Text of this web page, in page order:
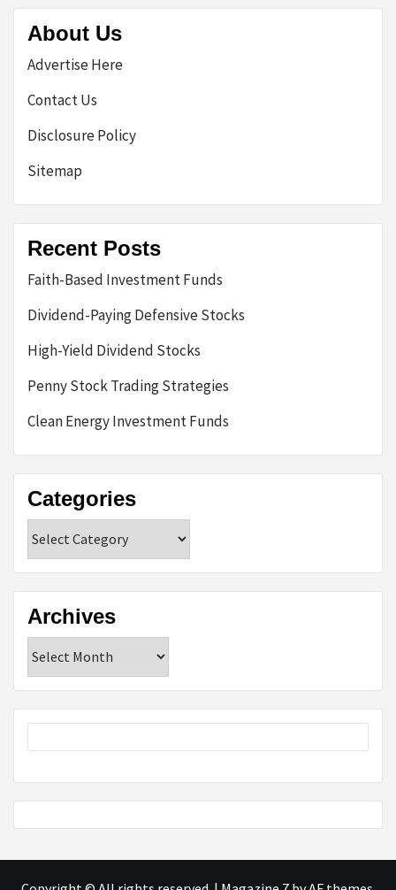
About Us
Advertise Here
Contact Us
Disclosure Policy
Sitemap
Recent Posts
Faith-Based Investment Funds
Dividend-Paying Defensive Stocks
High-Yield Dividend Stocks
Penny Stock Trading Strategies
Clean Energy Investment Funds
Categories
Archives